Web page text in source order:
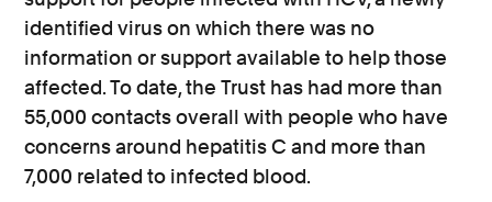
identified virus on which there was no
information or support available to help those
affected. To date, the Trust has had more than
55,000 contacts overall with people who have
concerns around hepatitis C and more than
7,000 related to infected blood.